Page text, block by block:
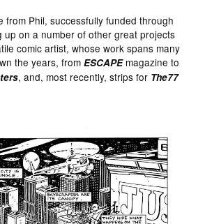
from Phil, successfully funded through
up on a number of other great projects
comic artist, whose work spans many
the years, fromESCAPEmagazine to
, and, most recently, strips for The77